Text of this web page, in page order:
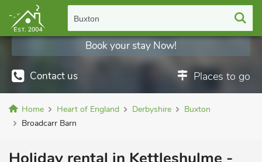
Buxton
Contact us Places to go
Book your stay Now!
Home Heart of England Derbyshire
Buxton
Broadcarr Barn